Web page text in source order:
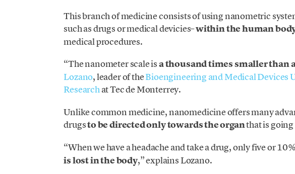
This branch of medicine consists of using nanometric
such as drugs or medical devicies–within the human
medical procedures.
“The nanometer scale isa thousand times smaller than
Lozano, leader of theBioengineering and Medical Devices
Researchat Tec de Monterrey.
Unlike common medicine, nanomedicine offers many
drugsto be directed only towards the organthat is going
“When we have a headache and take a drug, only five or
is lost in the body,” explains Lozano.